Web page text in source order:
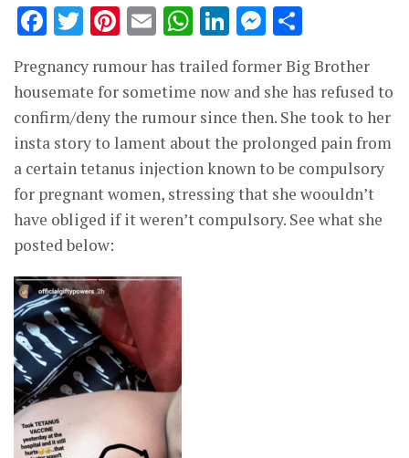
Facebook
Twitter
Pinterest
EmailWhatsApp
LinkedIn
Pregnancy rumour has trailed former Big Brother
housemate for sometime now and she has refused to
confirm/deny the rumour since then. She took to her
insta story to lament about the prolonged pain from
a certain tetanus injection known to be compulsory
for pregnant women, stressing that she woouldn’t
have obliged if it weren’t compulsory. See what she
posted below: